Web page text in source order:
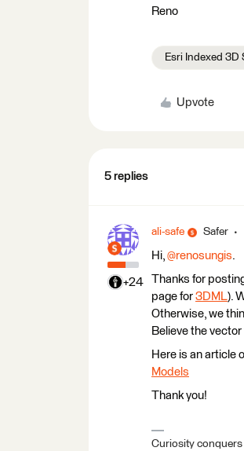
Reno
Esri Indexed 3D
Upvote
5 replies
+24
ali-safe Safer
Hi, @renosungis.
Thanks for
page for 3DML).
Otherwise, we
Believe the
Here is an article
Models
Thank you!
Curiosity conquers